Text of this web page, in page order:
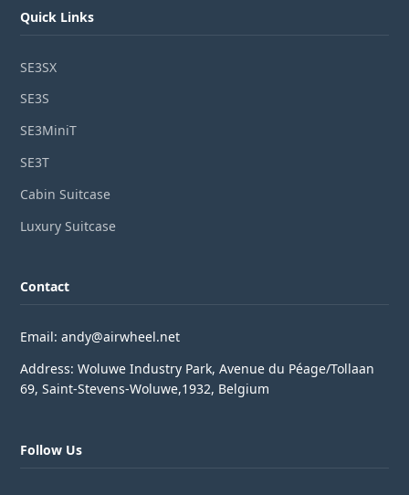
Quick Links
SE3SX
SE3S
SE3MiniT
SE3T
Cabin Suitcase
Luxury Suitcase
Contact
Email: andy@airwheel.net
Address: Woluwe Industry Park, Avenue du Péage/Tollaan
69, Saint-Stevens-Woluwe,1932, Belgium
Follow Us